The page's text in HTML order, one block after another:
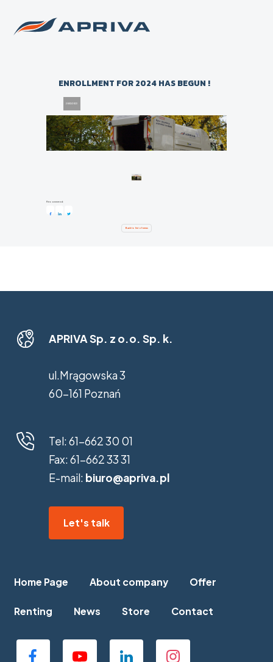
Back to list of news
ENROLLMENT FOR 2024 HAS BEGUN !
20/12/2023
Recommend:
Back to list of news
Home Page About company Offer
Renting News Store Contact
APRIVA Sp. z o.o. Sp. k.
ul.Mrągowska 3
60-161 Poznań
Tel: 61-662 30 01
Fax: 61-662 33 31
E-mail: biuro@apriva.pl
Let's talk